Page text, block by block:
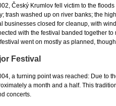
Český Krumlov fell victim to the
trash washed up on river banks; the
businesses closed for cleanup, with
with the festival banded together
went on mostly as planned,
Festival
a turning point was reached: Due to
a month and a half. This
concerts.